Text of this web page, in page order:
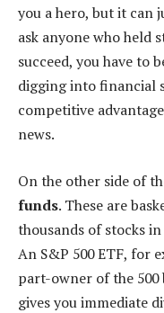
you a hero, but it can
ask anyone who held
succeed, you have to
digging into financial
competitive
news.
On the other side of
funds. These are
thousands of stocks
An S&P 500 ETF, for
part-owner of the 500
gives you immediate